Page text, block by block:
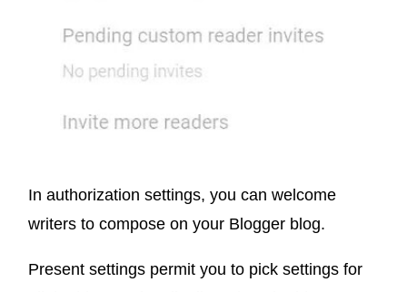
In authorization settings, you can welcome
writers to compose on your Blogger blog.
Present settings permit you to pick settings for